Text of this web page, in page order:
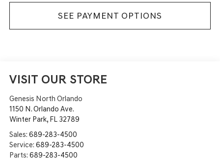
SEE PAYMENT OPTIONS
VISIT OUR STORE
Genesis North Orlando
1150 N. Orlando Ave.
Winter Park, FL 32789
Sales: 689-283-4500
Service: 689-283-4500
Parts: 689-283-4500